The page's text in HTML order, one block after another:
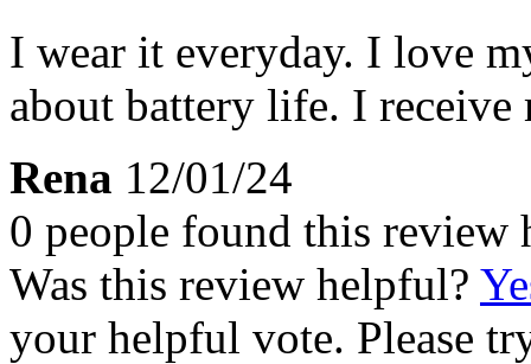
I wear it everyday. I love
about battery life. I receive
Rena 12/01/24
0 people found this review
Was this review helpful?
your helpful vote. Please